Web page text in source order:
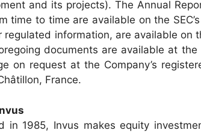
and its projects). The Annual
time to time are available on the
regulated information, are available on
documents are available at
on request at the Company’s
France.
in 1985, Invus makes equity